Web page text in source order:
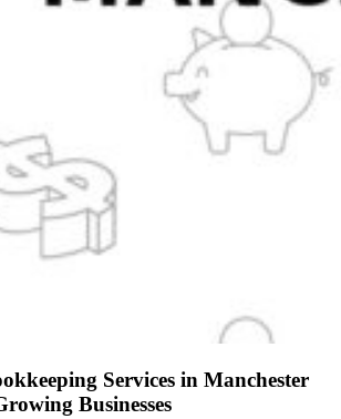
Services in Manchester
Businesses